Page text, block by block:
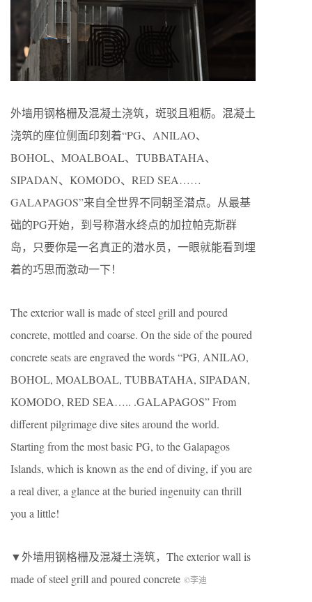
外墙用钢格栅及混凝土浇筑，斑驳且粗粝。混凝土
浇筑的座位侧面印刻着“PG、ANILAO、
BOHOL、MOALBOAL、TUBBATAHA、
SIPADAN、KOMODO、RED SEA……
GALAPAGOS”来自全世界不同朝圣潜点。从最基
础的PG开始，到号称潜水终点的加拉帕克斯群
岛，只要你是一名真正的潜水员，一眼就能看到埋
着的巧思而激动一下！
The exterior wall is made of steel grill and poured
concrete, mottled and coarse. On the side of the poured
concrete seats are engraved the words “PG, ANILAO,
BOHOL, MOALBOAL, TUBBATAHA, SIPADAN,
KOMODO, RED SEA….. .GALAPAGOS” From
different pilgrimage dive sites around the world.
Starting from the most basic PG, to the Galapagos
Islands, which is known as the end of diving, if you are
a real diver, a glance at the buried ingenuity can thrill
you a little!
▼外墙用钢格栅及混凝土浇筑，The exterior wall is
made of steel grill and poured concrete ©李迪